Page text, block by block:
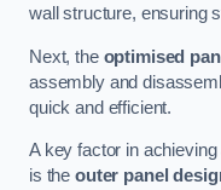
wall structure, ensuring
Next, the optimised
assembly and
quick and efficient.
A key factor in
is the outer panel